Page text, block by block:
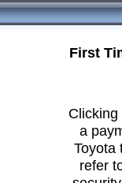
First
a
Toyota
refer